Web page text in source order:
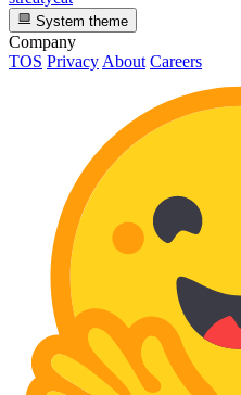
System theme
Company
TOS Privacy About Careers